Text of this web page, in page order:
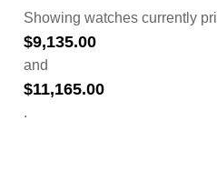
Showing watches currently
$9,135.00
and
$11,165.00
.